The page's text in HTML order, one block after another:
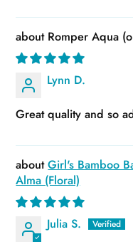
Romper Aqua
Lynn D.
Great quality and so
Girl's Bamboo
Alma (Floral)
Julia S.